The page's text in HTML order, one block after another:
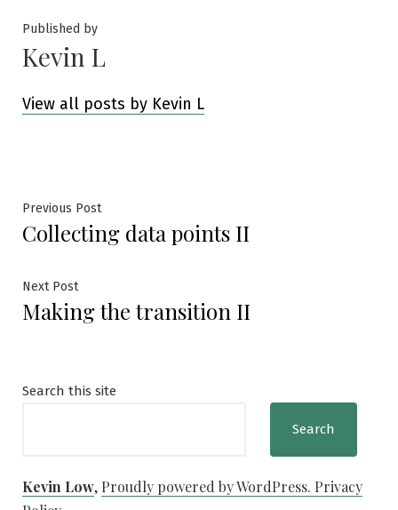
Published by
Kevin L
View all posts by Kevin L
Post
navigation
Previous PostPrevious
post:
Collecting data points II
Next PostNext
post:
Making the transition II
Search this site
Search
Kevin Low, Proudly powered by WordPress. Privacy